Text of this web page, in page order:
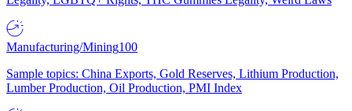
Manufacturing/Mining100
Sample topics: China Exports, Gold Reserves, Lithium Production,
Lumber Production, Oil Production, PMI Index